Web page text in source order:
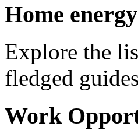
Home
Explore the
fledged
Work